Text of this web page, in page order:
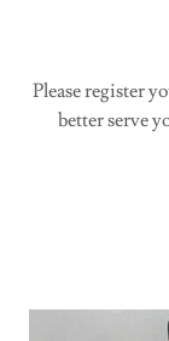
Please register
better serve